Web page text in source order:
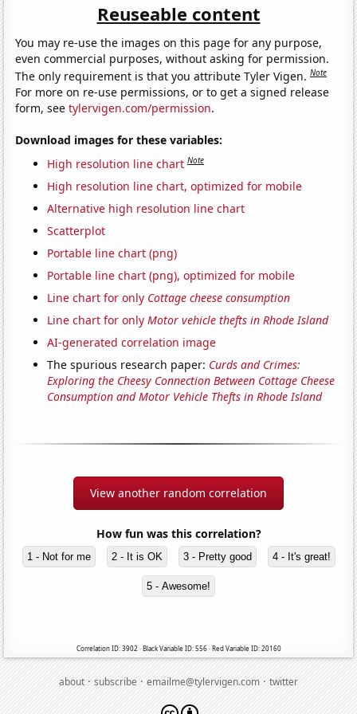
Reuseable content
You may re-use the images on this page for any purpose,
even commercial purposes, without asking for permission.
The only requirement is that you attribute Tyler Vigen.Note
For more on re-use permissions, or to get a signed release
form, seetylervigen.com/permission.
Download images for these variables:
High resolution line chart Note
High resolution line chart, optimized for mobile
Alternative high resolution line chart
Scatterplot
Portable line chart (png)
Portable line chart (png), optimized for mobile
Line chart for only Cottage cheese consumption
Line chart for onlyMotor vehicle thefts in Rhode Island
AI-generated correlation image
The spurious research paper: Curds and Crimes:
Exploring the Cheesy Connection Between Cottage Cheese
Consumption and Motor Vehicle Thefts in Rhode Island
View another random correlation
How fun was this correlation?
1 - Not for me 2 - It is OK 3 - Pretty good 4 - It's great!
5 - Awesome!
Correlation ID: 3902 · Black Variable ID: 556 · Red Variable ID: 20160
about·subscribe·emailme@tylervigen.com·twitter